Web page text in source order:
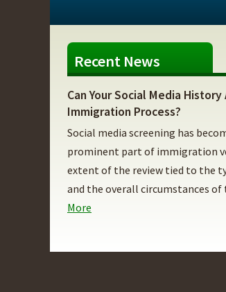
Recent News
Can Your Social Media
Immigration Process?
Social media screening has
prominent part of immigration
extent of the review tied to the
and the overall circumstances of
More